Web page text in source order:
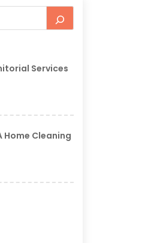
Services
Home Cleaning